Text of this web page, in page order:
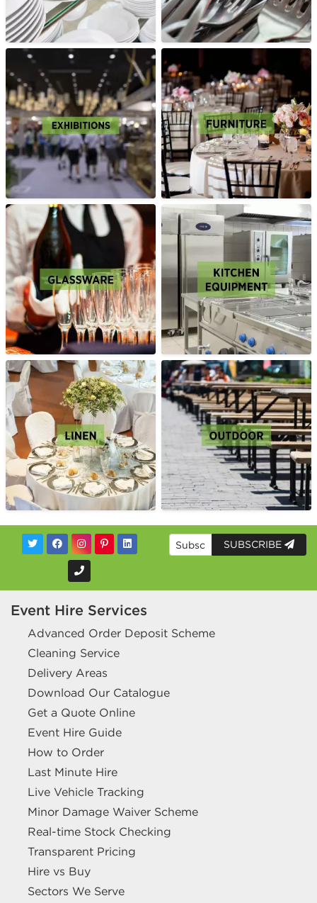
SUBSCRIBE
Event Hire Services
Advanced Order Deposit Scheme
Cleaning Service
Delivery Areas
Download Our Catalogue
Get a Quote Online
Event Hire Guide
How to Order
Last Minute Hire
Live Vehicle Tracking
Minor Damage Waiver Scheme
Real-time Stock Checking
Transparent Pricing
Hire vs Buy
Sectors We Serve